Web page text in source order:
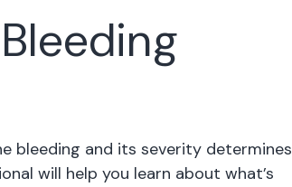
bleeding and its severity determines
will help you learn about what’s